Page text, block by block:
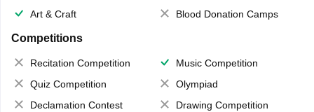
Art & Craft
Blood Donation Camps
Competitions
Recitation Competition
Music Competition
Quiz Competition
Olympiad
Declamation Contest
Drawing Competition